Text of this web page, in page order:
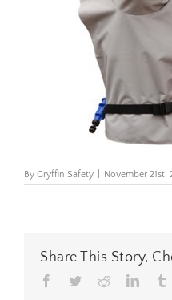
By Gryffin Safety November 21st,
Share This Story,
Facebook
TwitterReddit